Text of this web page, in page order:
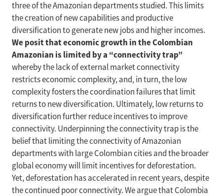
three of the Amazonian departments studied. This limits
the creation of new capabilities and productive
diversification to generate new jobs and higher incomes.
We posit that economic growth in the Colombian
Amazonian is limited by a “connectivity trap”
whereby the lack of external market connectivity
restricts economic complexity, and, in turn, the low
complexity fosters the coordination failures that limit
returns to new diversification. Ultimately, low returns to
diversification further reduce incentives to improve
connectivity. Underpinning the connectivity trap is the
belief that limiting the connectivity of Amazonian
departments with large Colombian cities and the broader
global economy will limit incentives for deforestation.
Yet, deforestation has accelerated in recent years, despite
the continued poor connectivity. We argue that Colombia